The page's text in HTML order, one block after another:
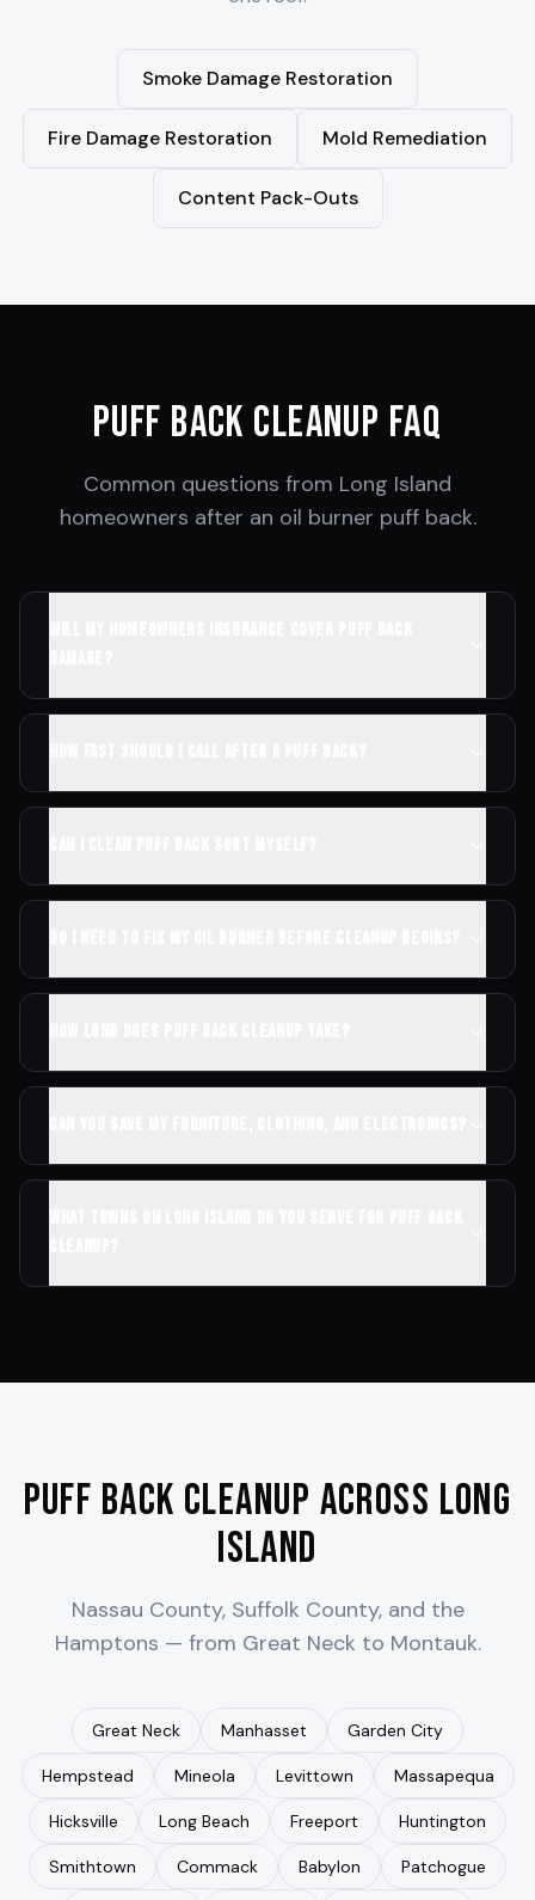
Smoke Damage Restoration
Fire Damage Restoration Mold Remediation
Content Pack-Outs
Puff Back Cleanup FAQ
Common questions from Long Island
homeowners after an oil burner puff back.
Puff Back Cleanup Across Long
Island
Nassau County, Suffolk County, and the
Hamptons — from Great Neck to Montauk.
Great Neck Manhasset Garden City
Hempstead Mineola Levittown Massapequa
Hicksville Long Beach Freeport Huntington
Smithtown Commack Babylon Patchogue